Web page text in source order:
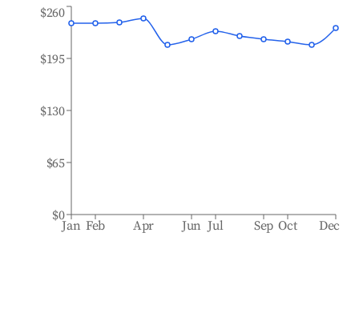
Jan Feb Apr Jun Jul Sep Oct Dec
$0
$65
$130
$195
$260